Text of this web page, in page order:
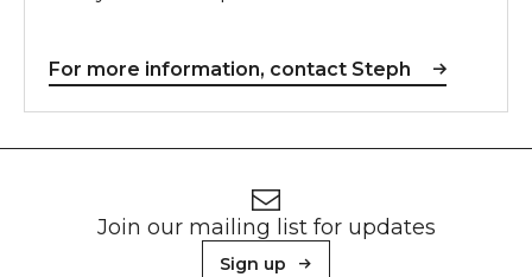
For more information, contact Steph
Join our mailing list for updates
Sign up